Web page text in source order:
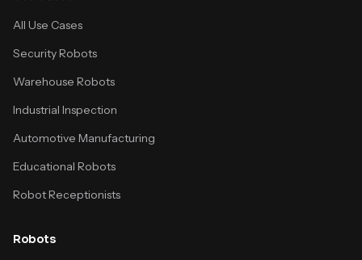
All Use Cases
Security Robots
Warehouse Robots
Industrial Inspection
Automotive Manufacturing
Educational Robots
Robot Receptionists
Robots